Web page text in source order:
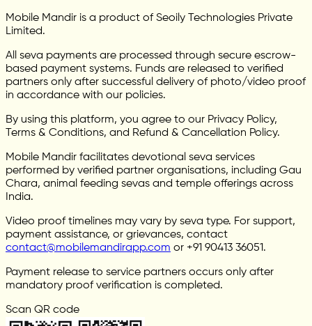
Mobile Mandir is a product of Seoily Technologies Private
Limited.
All seva payments are processed through secure escrow-
based payment systems. Funds are released to verified
partners only after successful delivery of photo/video proof
in accordance with our policies.
By using this platform, you agree to our Privacy Policy,
Terms & Conditions, and Refund & Cancellation Policy.
Mobile Mandir facilitates devotional seva services
performed by verified partner organisations, including Gau
Chara, animal feeding sevas and temple offerings across
India.
Video proof timelines may vary by seva type. For support,
payment assistance, or grievances, contact
contact@mobilemandirapp.com or +91 90413 36051.
Payment release to service partners occurs only after
mandatory proof verification is completed.
Scan QR code